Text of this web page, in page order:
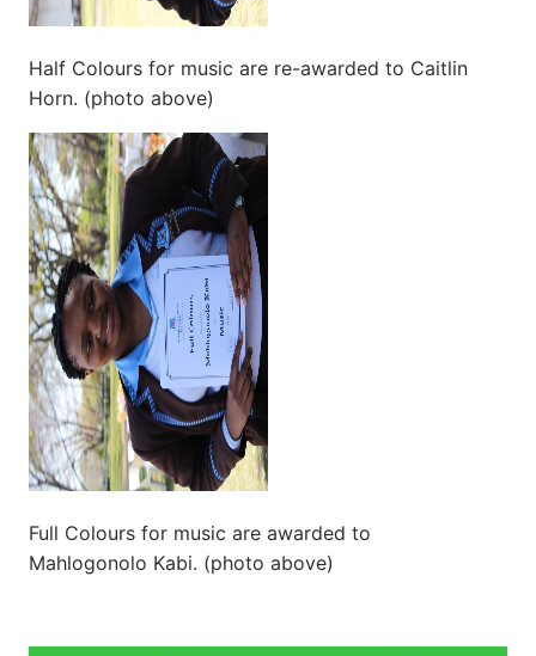
Half Colours for music are re-awarded to Caitlin
Horn. (photo above)
Full Colours for music are awarded to
Mahlogonolo Kabi. (photo above)